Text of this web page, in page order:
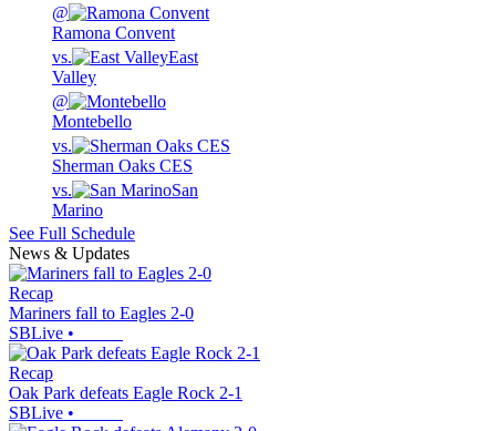
@
Ramona Convent
vs.
East
Valley
@
Montebello
vs.
Sherman Oaks CES
vs.
San
Marino
See Full Schedule
News & Updates
Recap
Mariners fall to Eagles 2-0
SBLive •
Recap
Oak Park defeats Eagle Rock 2-1
SBLive •